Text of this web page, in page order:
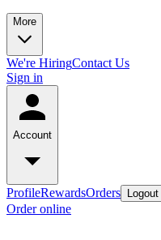
More
We're HiringContact Us
Sign in
Account
ProfileRewardsOrders Logout
Order online